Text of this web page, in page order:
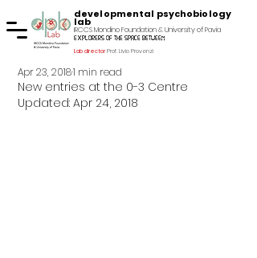
developmental psychobiology
lab
IRCCS Mondino Foundation & University of Pavia
explorers of the space between
Lab director Prof. Livio Provenzi
New entries at the 0-3 Centre
Apr 23, 20181 min read
Updated: Apr 24, 2018